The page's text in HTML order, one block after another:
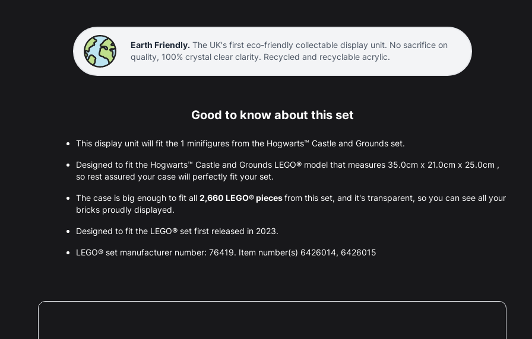
Earth Friendly.The UK's first eco-friendly collectable display unit. No sacrifice on
quality, 100% crystal clear clarity. Recycled and recyclable acrylic.
Good to know about this set
This display unit will fit the 1 minifigures from the Hogwarts™ Castle and Grounds set.
Designed to fit the Hogwarts™ Castle and Grounds LEGO® model that measures 35.0cm x 21.0cm x 25.0cm ,
so rest assured your case will perfectly fit your set.
The case is big enough to fit all 2,660 LEGO® piecesfrom this set, and it's transparent, so you can see all your
bricks proudly displayed.
Designed to fit the LEGO® set first released in 2023.
LEGO® set manufacturer number: 76419. Item number(s) 6426014, 6426015